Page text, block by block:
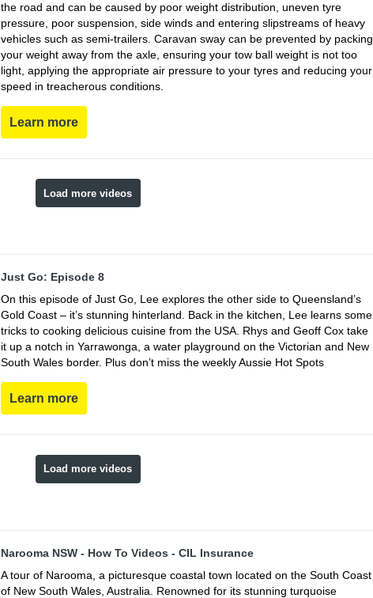
the road and can be caused by poor weight distribution, uneven tyre
pressure, poor suspension, side winds and entering slipstreams of heavy
vehicles such as semi-trailers. Caravan sway can be prevented by packing
your weight away from the axle, ensuring your tow ball weight is not too
light, applying the appropriate air pressure to your tyres and reducing your
speed in treacherous conditions.
Learn more
Load more videos
Just Go: Episode 8
On this episode of Just Go, Lee explores the other side to Queensland’s
Gold Coast – it’s stunning hinterland. Back in the kitchen, Lee learns some
tricks to cooking delicious cuisine from the USA. Rhys and Geoff Cox take
it up a notch in Yarrawonga, a water playground on the Victorian and New
South Wales border. Plus don’t miss the weekly Aussie Hot Spots
Learn more
Load more videos
Narooma NSW - How To Videos - CIL Insurance
A tour of Narooma, a picturesque coastal town located on the South Coast
of New South Wales, Australia. Renowned for its stunning turquoise